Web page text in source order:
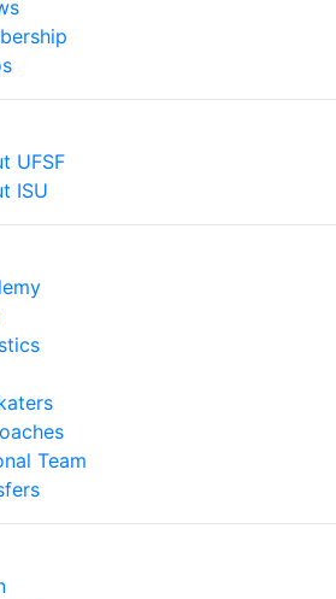
UFSF
ISU
Team